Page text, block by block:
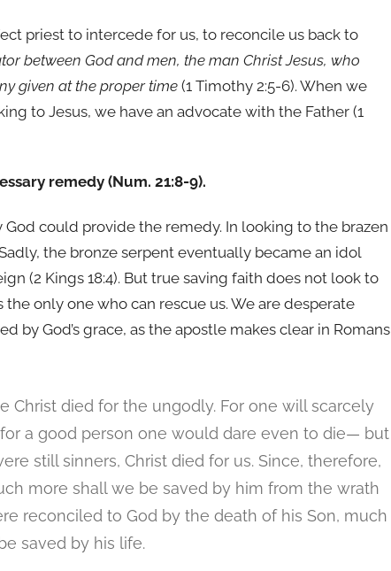
priest to intercede for us, to reconcile us back to
between God and men, the man Christ Jesus, who
given at the proper time(1 Timothy 2:5-6). When we
to Jesus, we have an advocate with the Father (1
remedy (Num. 21:8-9).
could provide the remedy. In looking to the brazen
the bronze serpent eventually became an idol
(2 Kings 18:4). But true saving faith does not look to
only one who can rescue us. We are desperate
by God’s grace, as the apostle makes clear in Romans
Christ died for the ungodly. For one will scarcely
a good person one would dare even to die— but
still sinners, Christ died for us. Since, therefore,
more shall we be saved by him from the wrath
reconciled to God by the death of his Son, much
saved by his life.